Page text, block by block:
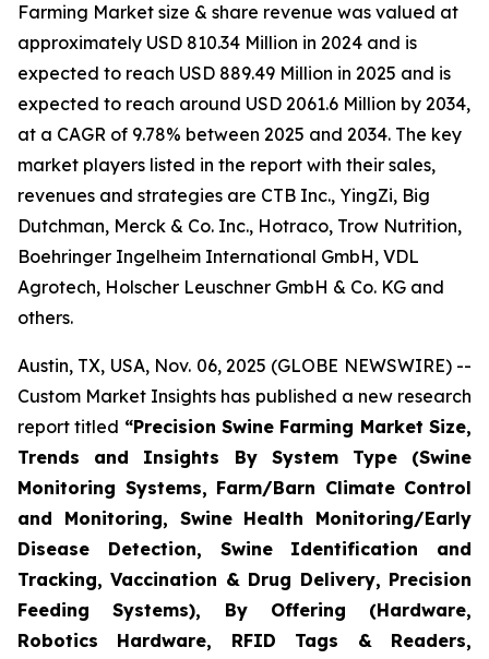
Farming Market size & share revenue was valued at
approximately USD 810.34 Million in 2024 and is
expected to reach USD 889.49 Million in 2025 and is
expected to reach around USD 2061.6 Million by 2034,
at a CAGR of 9.78% between 2025 and 2034. The key
market players listed in the report with their sales,
revenues and strategies are CTB Inc., YingZi, Big
Dutchman, Merck & Co. Inc., Hotraco, Trow Nutrition,
Boehringer Ingelheim International GmbH, VDL
Agrotech, Holscher Leuschner GmbH & Co. KG and
others.
Austin, TX, USA, Nov. 06, 2025 (GLOBE NEWSWIRE) --
Custom Market Insights has published a new research
report titled “Precision Swine Farming Market Size,
Trends and Insights By System Type (Swine
Monitoring Systems, Farm/Barn Climate Control
and Monitoring, Swine Health Monitoring/Early
Disease Detection, Swine Identification and
Tracking, Vaccination & Drug Delivery, Precision
Feeding Systems), By Offering (Hardware,
Robotics Hardware, RFID Tags & Readers,